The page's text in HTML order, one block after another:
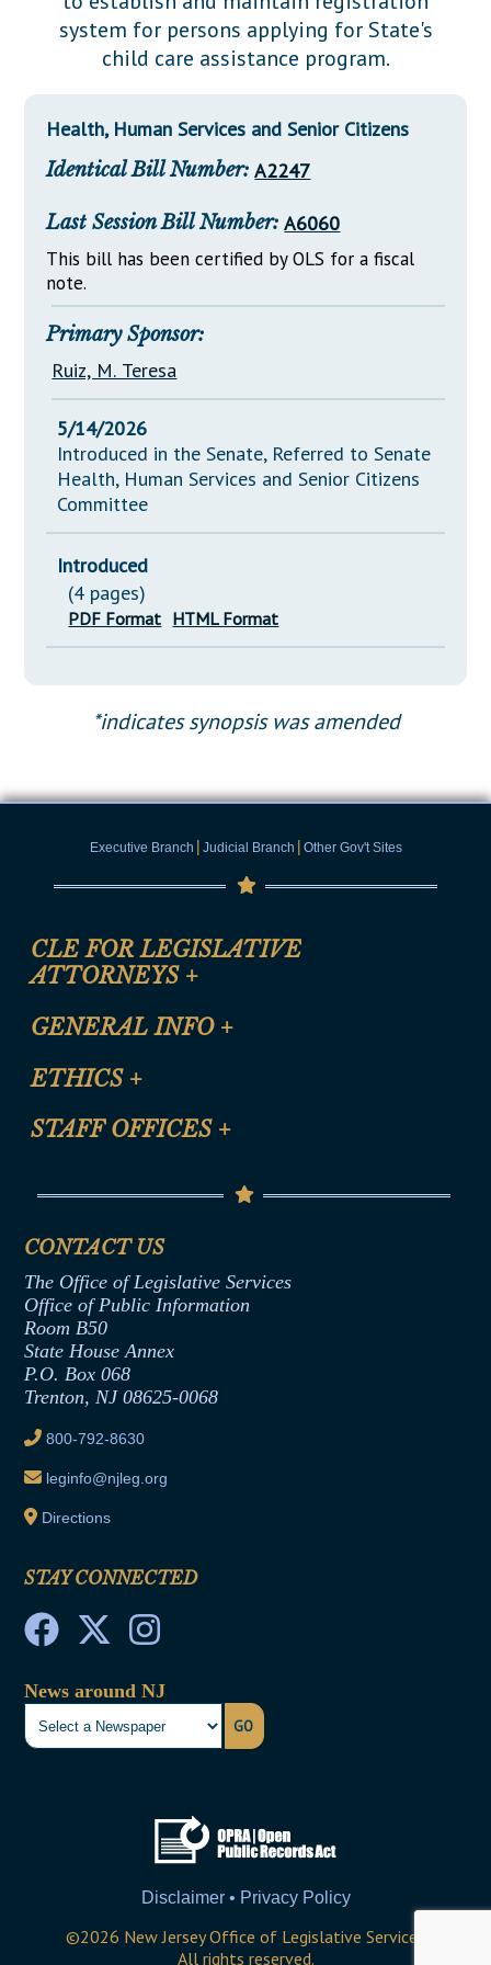
Downloads
Información en Español
Senate Nominations
Senate Rules
General Assembly Rules
Statutes
NJ Constitution
Legislative LDOA
Budget & Finance
Legislative Reports
Publications
Public Hearing Transcripts
Property Tax Reform
Glossary of Terms
system for persons applying for State's
child care assistance program.
Health, Human Services and Senior Citizens
Identical Bill Number: A2247
Last Session Bill Number: A6060
This bill has been certified by OLS for a fiscal
note.
Primary Sponsor:
Ruiz, M. Teresa
5/14/2026
Introduced in the Senate, Referred to Senate
Health, Human Services and Senior Citizens
Committee
Introduced
(4 pages)
PDF Format HTML Format
*indicates synopsis was amended
Executive Branch | Judicial Branch | Other Gov't Sites
CLE FOR LEGISLATIVE
ATTORNEYS +
CLE Registration Form
CLE Presentation Schedule
GENERAL INFO +
Site Map
Help
ETHICS +
Anti-Discrimination & Anti-Harassment Policy
Termination or Assumption of Public
Formal Advisory Opinions
Contract Awards
Joint Rule 19
Ethics Tutorial
STAFF OFFICES +
Senate Republican Office
Office of Legislative Services
CONTACT US
The Office of Legislative Services
Office of Public Information
Room B50
State House Annex
P.O. Box 068
Trenton, NJ 08625-0068
800-792-8630
leginfo@njleg.org
Directions
STAY CONNECTED
News around NJ
GO
Disclaimer • Privacy Policy
©2026 New Jersey Office of Legislative Services
All rights reserved.